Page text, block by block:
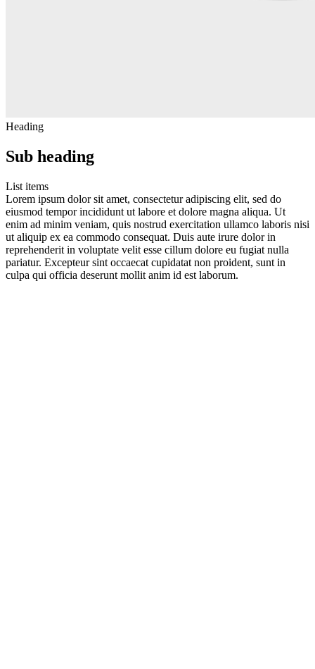
Heading
Sub heading
List items
Lorem ipsum dolor sit amet, consectetur adipiscing elit, sed do
eiusmod tempor incididunt ut labore et dolore magna aliqua. Ut
enim ad minim veniam, quis nostrud exercitation ullamco laboris nisi
ut aliquip ex ea commodo consequat. Duis aute irure dolor in
reprehenderit in voluptate velit esse cillum dolore eu fugiat nulla
pariatur. Excepteur sint occaecat cupidatat non proident, sunt in
culpa qui officia deserunt mollit anim id est laborum.